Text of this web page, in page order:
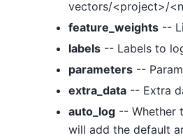
vectors/<project>/
feature_weights --
labels -- Labels to
parameters --
extra_data -- Extra
auto_log -- Whether
will add the default